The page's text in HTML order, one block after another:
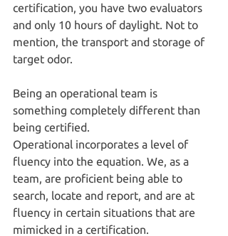
certification, you have two evaluators
and only 10 hours of daylight. Not to
mention, the transport and storage of
target odor.
Being an operational team is
something completely different than
being certified.
Operational incorporates a level of
fluency into the equation. We, as a
team, are proficient being able to
search, locate and report, and are at
fluency in certain situations that are
mimicked in a certification.